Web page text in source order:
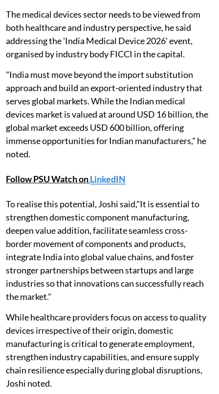
The medical devices sector needs to be viewed from
both healthcare and industry perspective, he said
addressing the 'India Medical Device 2026' event,
organised by industry body FICCI in the capital.
"India must move beyond the import substitution
approach and build an export-oriented industry that
serves global markets. While the Indian medical
devices market is valued at around USD 16 billion, the
global market exceeds USD 600 billion, offering
immense opportunities for Indian manufacturers," he
noted.
Follow PSU Watch onLinkedIN
To realise this potential, Joshi said,"It is essential to
strengthen domestic component manufacturing,
deepen value addition, facilitate seamless cross-
border movement of components and products,
integrate India into global value chains, and foster
stronger partnerships between startups and large
industries so that innovations can successfully reach
the market."
While healthcare providers focus on access to quality
devices irrespective of their origin, domestic
manufacturing is critical to generate employment,
strengthen industry capabilities, and ensure supply
chain resilience especially during global disruptions,
Joshi noted.